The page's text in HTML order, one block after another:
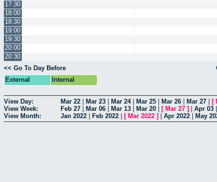
17:30
18:00
18:30
19:00
19:30
20:00
20:30
<< Go To Day Before
External
Internal
View Day: Mar 22 Mar 23 Mar 24| Mar 25 Mar 26 Mar 27 [
View Week:
Feb 27 Mar 06 Mar 13 Mar 20 [ Mar 27 ] Apr 03
View Month:
Jan 2022 Feb 2022 [ Mar 2022 ] Apr 2022 May